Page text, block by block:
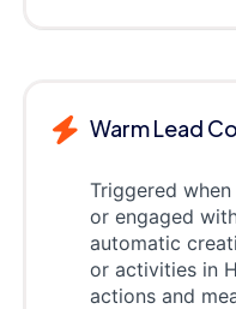
Warm Lead
Triggered
or engaged
automatic
or activities in
actions and